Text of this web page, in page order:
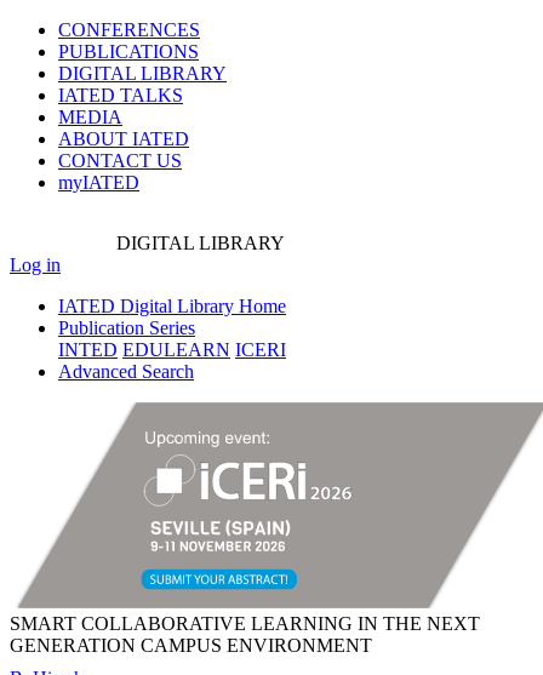
CONFERENCES
PUBLICATIONS
DIGITAL LIBRARY
IATED TALKS
MEDIA
ABOUT IATED
CONTACT US
myIATED
DIGITAL LIBRARY
Log in
IATED Digital Library Home
Publication Series
INTED EDULEARN ICERI
Advanced Search
SMART COLLABORATIVE LEARNING IN THE NEXT
GENERATION CAMPUS ENVIRONMENT